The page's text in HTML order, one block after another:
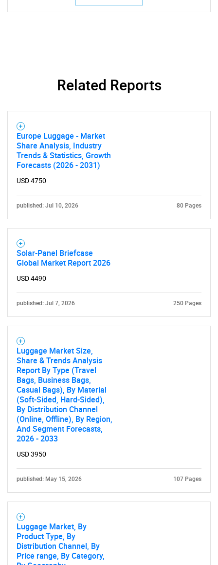
Related Reports
Europe Luggage - Market
Share Analysis, Industry
Trends & Statistics, Growth
Forecasts (2026 - 2031)
USD 4750
published: Jul 10, 2026 80 Pages
Solar-Panel Briefcase
Global Market Report 2026
USD 4490
published: Jul 7, 2026 250 Pages
Luggage Market Size,
Share & Trends Analysis
Report By Type (Travel
Bags, Business Bags,
Casual Bags), By Material
(Soft-Sided, Hard-Sided),
By Distribution Channel
(Online, Offline), By Region,
And Segment Forecasts,
2026 - 2033
USD 3950
published: May 15, 2026 107 Pages
Luggage Market, By
Product Type, By
Distribution Channel, By
Price range, By Category,